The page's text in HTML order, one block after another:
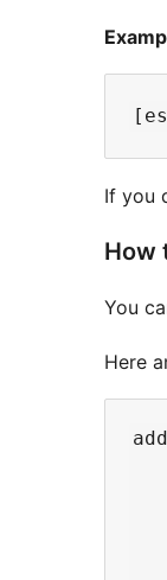
If you
How
You
Here